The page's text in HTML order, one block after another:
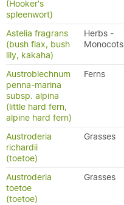
(Hooker's
spleenwort)
Astelia fragrans
(bush flax, bush
lily, kakaha)
Herbs -
Monocots
Austroblechnum
penna-marina
subsp. alpina
(little hard fern,
alpine hard fern)
Ferns
Austroderia
richardii
(toetoe)
Grasses
Austroderia
toetoe
(toetoe)
Grasses